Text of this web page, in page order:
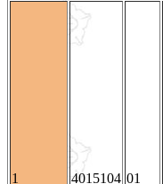
1 4015104 01